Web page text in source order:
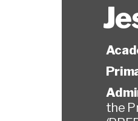
the